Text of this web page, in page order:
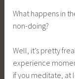
What happens in
non-doing?
Well, it’s pretty
experience
if you meditate, at